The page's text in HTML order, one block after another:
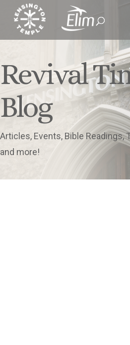
Revival
Blog
Articles, Events, Bible
and more!